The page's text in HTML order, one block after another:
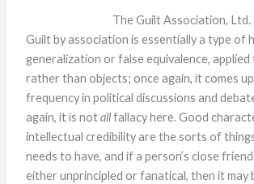
The Guilt Association, Ltd.
Guilt by association is essentially a type of
generalization or false equivalence,
rather than objects; once again, it comes
frequency in political discussions and
again, it is notallfallacy here. Good
intellectual credibility are the sorts of
needs to have, and if a person’s close
either unprincipled or fanatical, then it may